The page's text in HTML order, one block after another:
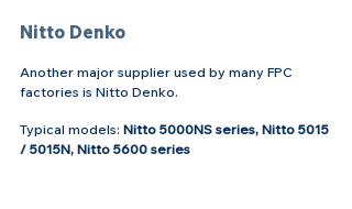
Nitto Denko
Another major supplier used by many FPC
factories is Nitto Denko.
Typical models: Nitto 5000NS series, Nitto 5015
/ 5015N, Nitto 5600 series